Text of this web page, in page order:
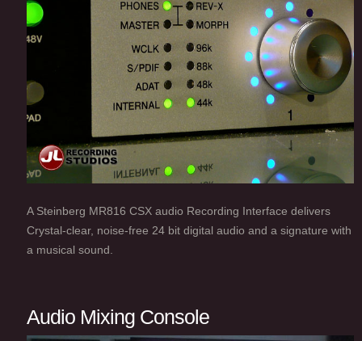
A Steinberg MR816 CSX audio Recording Interface delivers
Crystal-clear, noise-free 24 bit digital audio and a signature with
a musical sound.
Audio Mixing Console